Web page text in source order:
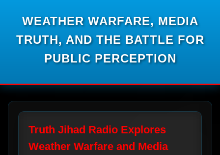
WEATHER WARFARE, MEDIA
TRUTH, AND THE BATTLE FOR
PUBLIC PERCEPTION
Truth Jihad Radio Explores
Weather Warfare and Media